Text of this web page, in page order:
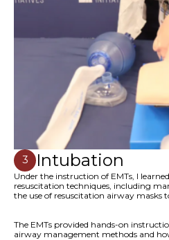
3 Intubation
Under the instruction of EMTs, I
resuscitation techniques, including
the use of resuscitation airway masks
The EMTs provided hands-on
airway management methods and